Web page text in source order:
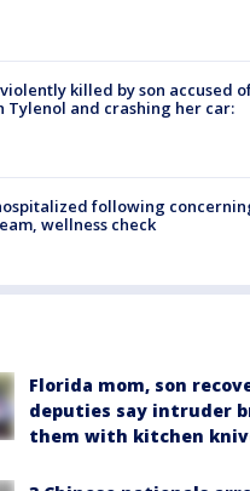
killed by son accused
Tylenol and crashing her car:
following
wellness check
Florida mom, son
deputies say intruder
them with kitchen